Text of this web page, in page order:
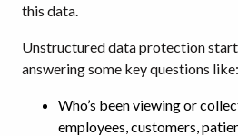
this data.
Unstructured data protection
answering some key questions like:
Who’s been viewing or
employees, customers,